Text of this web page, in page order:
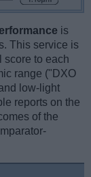
is
This service is
score to each
range ("DXO
low-light
reports on the
of the